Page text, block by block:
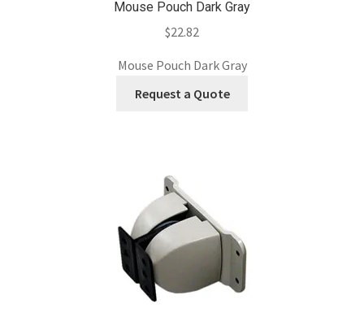
Mouse Pouch Dark Gray
$22.82
Mouse Pouch Dark Gray
Request a Quote